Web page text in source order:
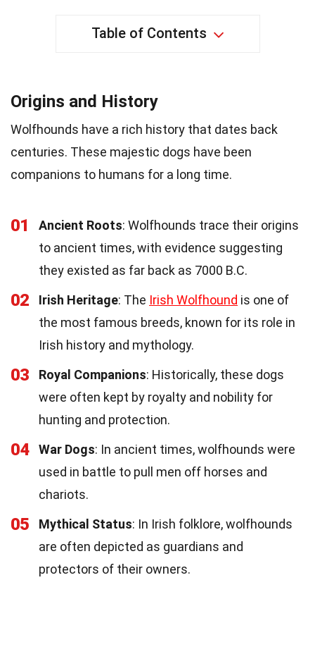
Table of Contents
Origins and History
Wolfhounds have a rich history that dates back
centuries. These majestic dogs have been
companions to humans for a long time.
01 Ancient Roots: Wolfhounds trace their origins
to ancient times, with evidence suggesting
they existed as far back as 7000 B.C.
02 Irish Heritage: The Irish Wolfhound is one of
the most famous breeds, known for its role in
Irish history and mythology.
03 Royal Companions: Historically, these dogs
were often kept by royalty and nobility for
hunting and protection.
04 War Dogs: In ancient times, wolfhounds were
used in battle to pull men off horses and
chariots.
05 Mythical Status: In Irish folklore, wolfhounds
are often depicted as guardians and
protectors of their owners.